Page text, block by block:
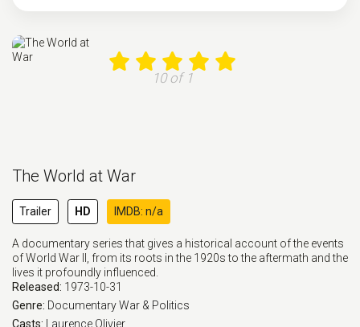
Episode 10 - Wolfpack: U-Boats in
Eps 13 :Episode 13 - Tough Old Gut: Italy
Eps 14 : Episode 14 - It's a Lovely Day To
Eps 15 :Episode 15 - Home Fires: Britain
Eps 16 :Episode 16 - Inside the Reich: Ge
10 of 1
The World at War
Trailer HD IMDB: n/a
A documentary series that gives a historical account of the events
of World War II, from its roots in the 1920s to the aftermath and the
lives it profoundly influenced.
Released: 1973-10-31
Genre: DocumentaryWar & Politics
Casts:
Laurence Olivier